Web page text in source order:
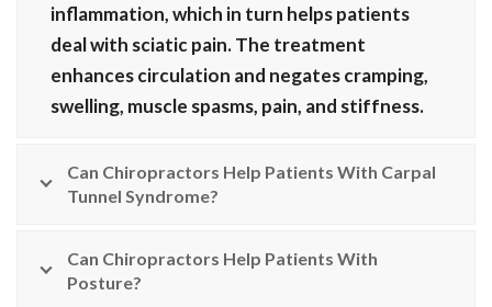
inflammation, which in turn helps patients
deal with sciatic pain. The treatment
enhances circulation and negates cramping,
swelling, muscle spasms, pain, and stiffness.
Can Chiropractors Help Patients With Carpal
Tunnel Syndrome?
Can Chiropractors Help Patients With
Posture?